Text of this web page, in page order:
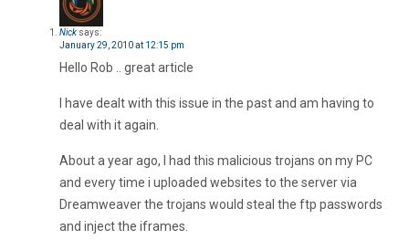
Nick says:
January 29, 2010 at 12:15 pm
Hello Rob .. great article
I have dealt with this issue in the past and am having to
deal with it again.
About a year ago, I had this malicious trojans on my PC
and every time i uploaded websites to the server via
Dreamweaver the trojans would steal the ftp passwords
and inject the iframes.